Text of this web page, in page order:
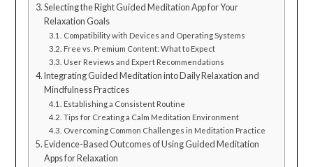
Selecting the Right Guided Meditation App for Your
Relaxation Goals
Compatibility with Devices and Operating Systems
Free vs. Premium Content: What to Expect
User Reviews and Expert Recommendations
Integrating Guided Meditation into Daily Relaxation and
Mindfulness Practices
Establishing a Consistent Routine
Tips for Creating a Calm Meditation Environment
Overcoming Common Challenges in Meditation Practice
Evidence-Based Outcomes of Using Guided Meditation
Apps for Relaxation